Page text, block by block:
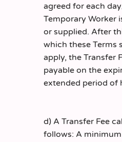
agreed for each
Temporary Worker
or supplied. After
which these Terms
apply, the Transfer
payable on the
extended period of
d) A Transfer Fee
follows: A